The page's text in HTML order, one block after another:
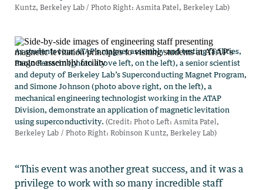
“This event was another great success, and it was a
privilege to work with so many incredible staff